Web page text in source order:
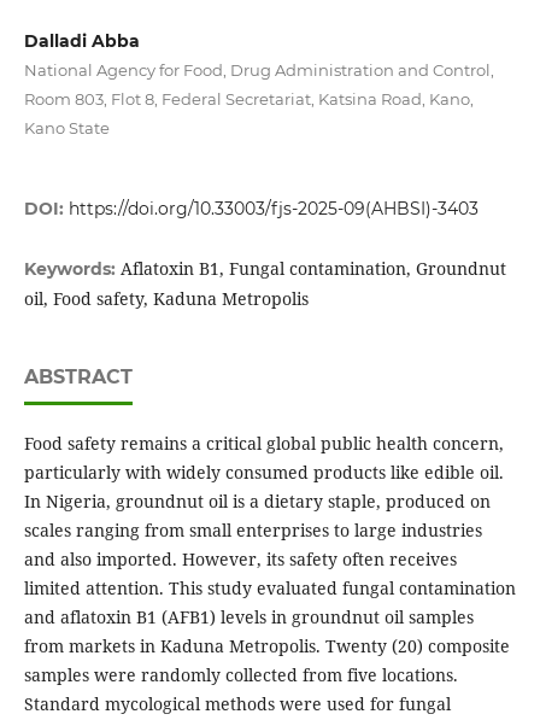
Dalladi Abba
National Agency for Food, Drug Administration and Control,
Room 803, Flot 8, Federal Secretariat, Katsina Road, Kano,
Kano State
DOI: https://doi.org/10.33003/fjs-2025-09(AHBSI)-3403
Keywords: Aflatoxin B1, Fungal contamination, Groundnut
oil, Food safety, Kaduna Metropolis
ABSTRACT
Food safety remains a critical global public health concern,
particularly with widely consumed products like edible oil.
In Nigeria, groundnut oil is a dietary staple, produced on
scales ranging from small enterprises to large industries
and also imported. However, its safety often receives
limited attention. This study evaluated fungal contamination
and aflatoxin B1 (AFB1) levels in groundnut oil samples
from markets in Kaduna Metropolis. Twenty (20) composite
samples were randomly collected from five locations.
Standard mycological methods were used for fungal